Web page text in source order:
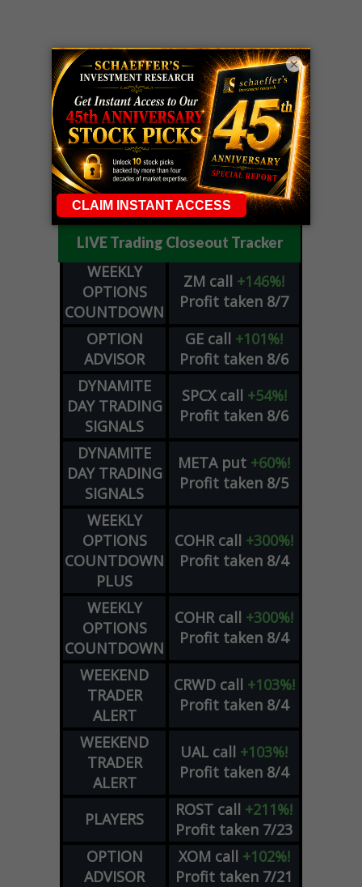
LIVE Trading Closeout Tracker
WEEKLY
OPTIONS
COUNTDOWN
ZM call +146%!
Profit taken 8/7
OPTION
ADVISOR
GE call +101%!
Profit taken 8/6
DYNAMITE
DAY TRADING
SIGNALS
SPCX call +54%!
Profit taken 8/6
DYNAMITE
DAY TRADING
SIGNALS
META put +60%!
Profit taken 8/5
WEEKLY
OPTIONS
COUNTDOWN
PLUS
COHR call +300%!
Profit taken 8/4
WEEKLY
OPTIONS
COUNTDOWN
COHR call +300%!
Profit taken 8/4
WEEKEND
TRADER
ALERT
CRWD call +103%!
Profit taken 8/4
WEEKEND
TRADER
ALERT
UAL call +103%!
Profit taken 8/4
PLAYERS ROST call +211%!
Profit taken 7/23
OPTION
ADVISOR
XOM call +102%!
Profit taken 7/21
×